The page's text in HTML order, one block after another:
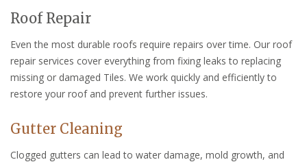
Roof Repair
Even the most durable roofs require repairs over time. Our roof
repair services cover everything from fixing leaks to replacing
missing or damaged Tiles. We work quickly and efficiently to
restore your roof and prevent further issues.
Gutter Cleaning
Clogged gutters can lead to water damage, mold growth, and